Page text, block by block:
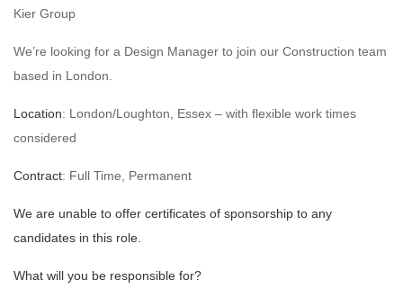
Kier Group
We’re looking for a Design Manager to join our Construction team
based in London.
Location: London/Loughton, Essex – with flexible work times
considered
Contract: Full Time, Permanent
We are unable to offer certificates of sponsorship to any
candidates in this role.
What will you be responsible for?